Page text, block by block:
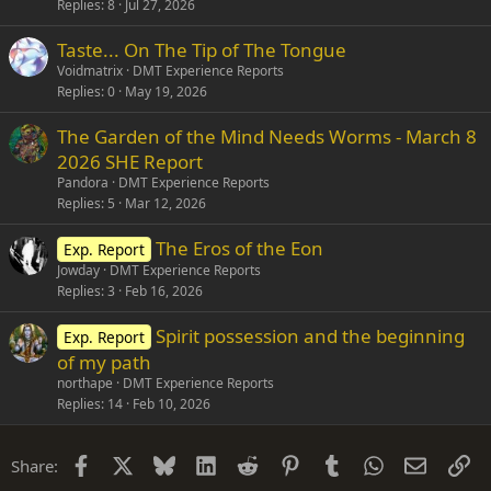
Replies 8 Jul 27, 2026
Taste... On The Tip of The Tongue
Voidmatrix DMT Experience Reports
Replies 0 May 19, 2026
The Garden of the Mind Needs Worms - March 8
2026 SHE Report
Pandora
DMT Experience Reports
Replies 5 Mar 12, 2026
Exp. Report The Eros of the Eon
Jowday DMT Experience Reports
Replies 3 Feb 16, 2026
Exp. Report Spirit possession and the beginning
of my path
northape
DMT Experience Reports
Replies 14 Feb 10, 2026
Share: Facebook Bluesky LinkedIn
Reddit PinterestTumblrWhatsApp
Email